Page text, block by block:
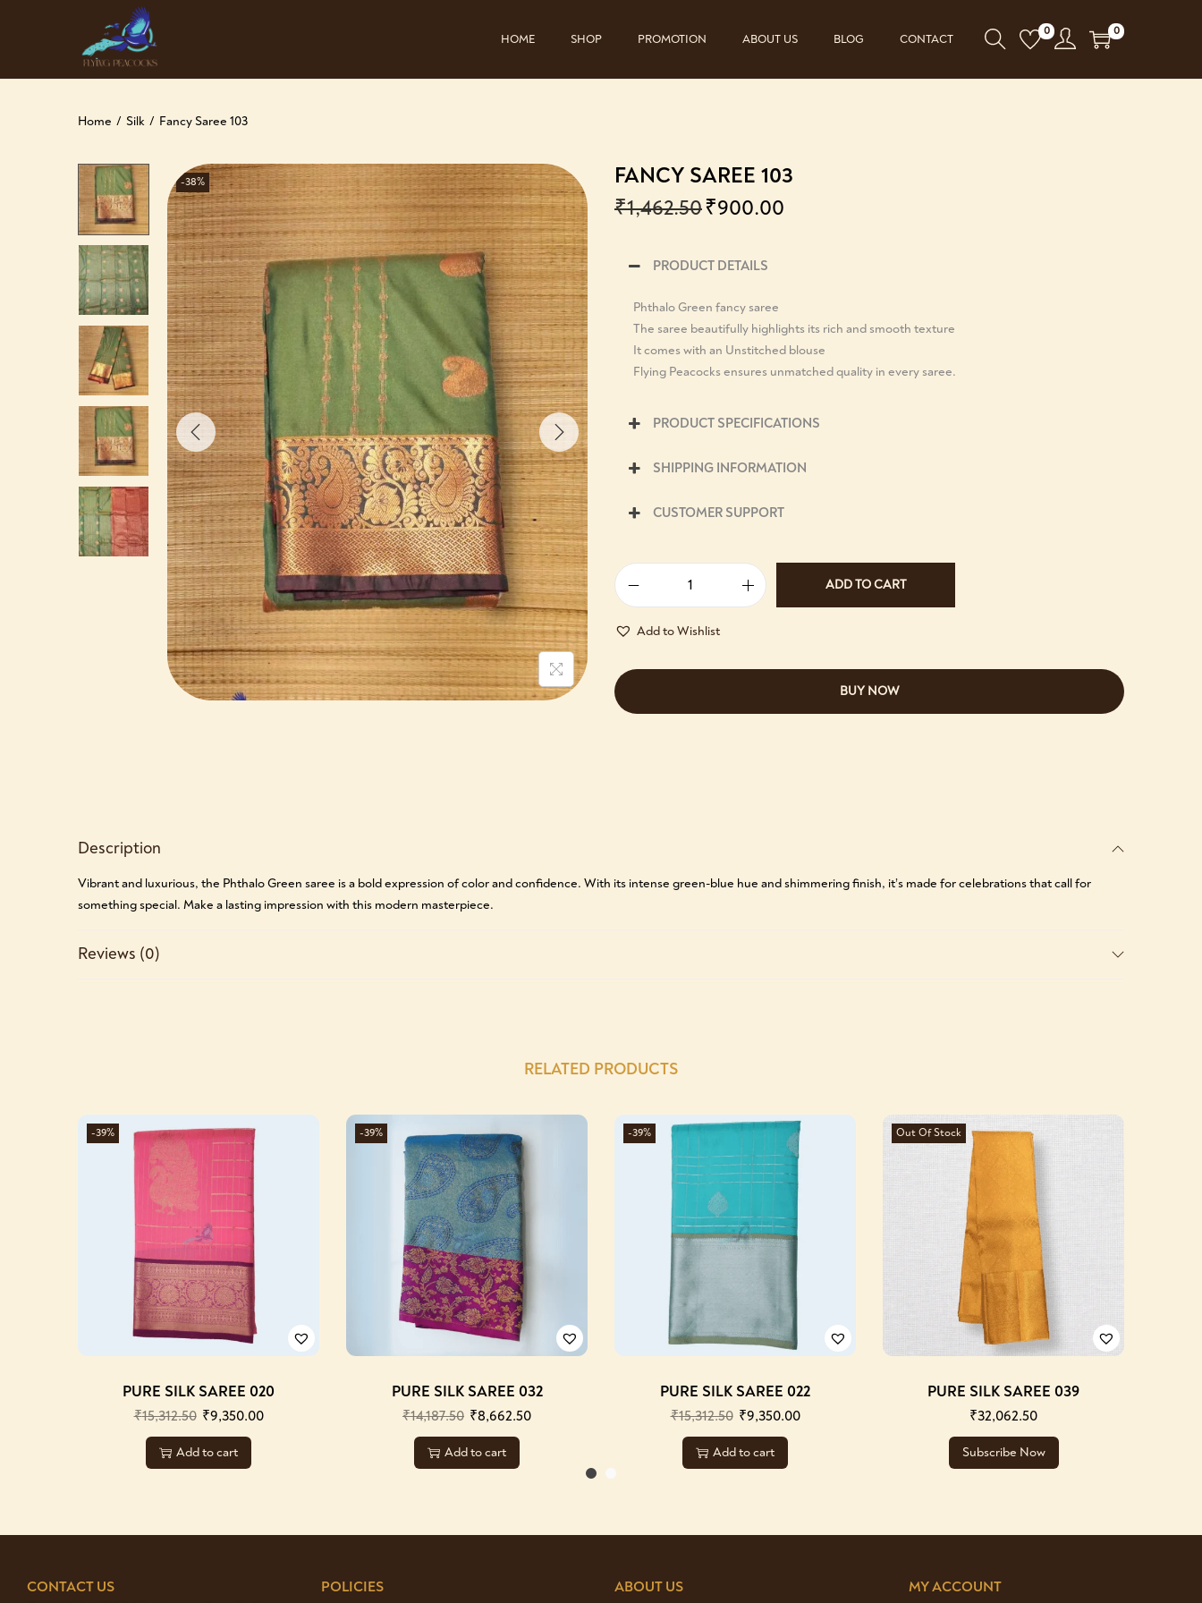
HOME SHOP PROMOTION ABOUT US BLOG CONTACT
0 0
Home / Silk / Fancy Saree 103
-38%
FANCY SAREE 103
₹1,462.50₹900.00
PRODUCT DETAILS
Phthalo Green fancy saree
The saree beautifully highlights its rich and smooth texture
It comes with an Unstitched blouse
Flying Peacocks ensures unmatched quality in every saree.
PRODUCT SPECIFICATIONS
SHIPPING INFORMATION
CUSTOMER SUPPORT
ADD TO CART
Add to Wishlist
BUY NOW
Description
Vibrant and luxurious, the Phthalo Green saree is a bold expression of color and confidence. With its intense green-blue hue and shimmering finish, it’s made for celebrations that call for
something special. Make a lasting impression with this modern masterpiece.
Reviews (0)
RELATED PRODUCTS
-39%
PURE SILK SAREE 020
₹15,312.50 ₹9,350.00
Add to cart
-39%
PURE SILK SAREE 032
₹14,187.50 ₹8,662.50
Add to cart
-39%
PURE SILK SAREE 022
₹15,312.50 ₹9,350.00
Add to cart
Out Of Stock
PURE SILK SAREE 039
₹32,062.50
Subscribe Now
CONTACT US POLICIES ABOUT US MY ACCOUNT